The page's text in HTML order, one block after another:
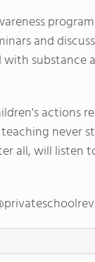
and
substance
actions
teaching
all, will